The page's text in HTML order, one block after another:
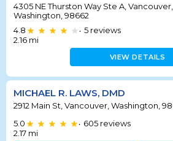
4305 NE Thurston Way Ste A, Vancouver,
Washington, 98662
4.8
• 5 reviews
2.16 mi
VIEW DETAILS
MICHAEL R. LAWS, DMD
2912 Main St, Vancouver, Washington,
5.0
• 605 reviews
2.17 mi